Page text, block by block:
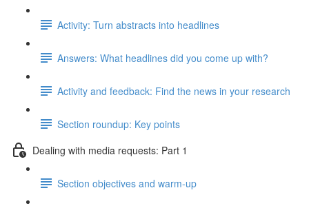
Activity: Turn abstracts into headlines
Answers: What headlines did you come up with?
Activity and feedback: Find the news in your research
Section roundup: Key points
Dealing with media requests: Part 1
Section objectives and warm-up